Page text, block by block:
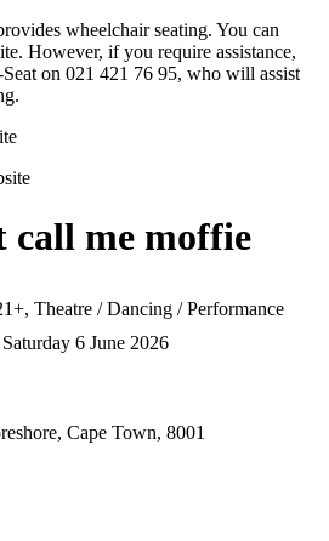
wheelchair seating. You can
However, if you require assistance,
on 021 421 76 95, who will assist
call me moffie
Theatre / Dancing / Performance
6 June 2026
Cape Town, 8001